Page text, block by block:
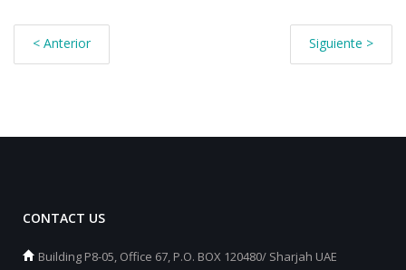
< Anterior Siguiente >
CONTACT US
Building P8-05, Office 67, P.O. BOX 120480/ Sharjah UAE